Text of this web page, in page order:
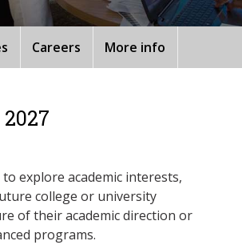
Careers More info
explore academic interests,
college or university
of their academic direction or
programs.